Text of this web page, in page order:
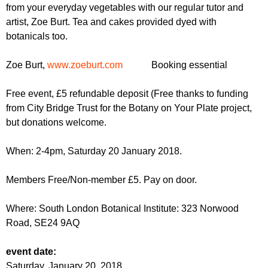
r
u
r
from your everyday vegetables with our regular tutor and
artist, Zoe Burt. Tea and cakes provided dyed with
botanicals too.
Zoe Burt, www.zoeburt.com Booking essential
Free event, £5 refundable deposit (Free thanks to funding
from City Bridge Trust for the Botany on Your Plate project,
but donations welcome.
When: 2-4pm, Saturday 20 January 2018.
Members Free/Non-member £5. Pay on door.
Where: South London Botanical Institute: 323 Norwood
Road, SE24 9AQ
event date:
Saturday, January 20, 2018